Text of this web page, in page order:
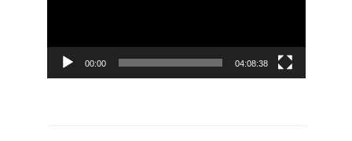
00:00 04:08:38